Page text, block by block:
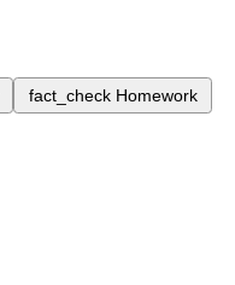
fact_check Homework